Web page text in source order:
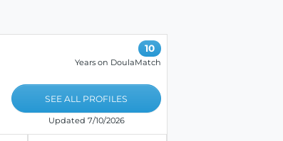
10
Years on DoulaMatch
SEE ALL PROFILES
Updated 7/10/2026